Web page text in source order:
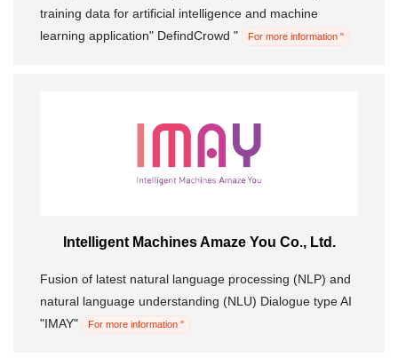
training data for artificial intelligence and machine
learning application" DefindCrowd "
For more information "
Intelligent Machines Amaze You Co., Ltd.
Fusion of latest natural language processing (NLP) and
natural language understanding (NLU) Dialogue type AI
"IMAY"
For more information "